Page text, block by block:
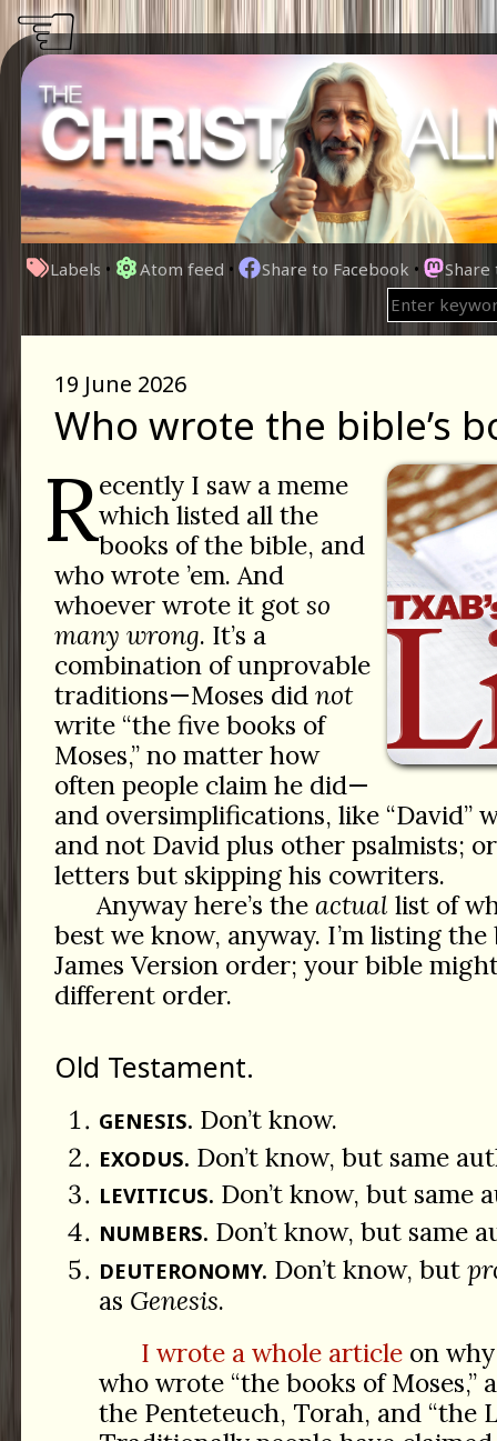
Labels • Atom feed • Share to Facebook •
19 June 2026
Who wrote the bible’s
Recently I saw a meme
which listed all the
books of the bible, and
who wrote ’em. And
whoever wrote it got so
many wrong. It’s a
combination of unprovable
traditions—Moses did not
write “the five books of
Moses,” no matter how
often people claim he did—
and oversimplifications, like “David”
and not David plus other psalmists;
letters but skipping his cowriters.
Anyway here’s the actual list of
best we know, anyway. I’m listing
James Version order; your bible might
different order.
Old Testament.
GENESIS. Don’t know.
EXODUS. Don’t know, but same
LEVITICUS. Don’t know, but same
NUMBERS. Don’t know, but same
DEUTERONOMY. Don’t know, but
as Genesis.
I wrote a whole articleon why
who wrote “the books of Moses,”
the Penteteuch, Torah, and “the
☜